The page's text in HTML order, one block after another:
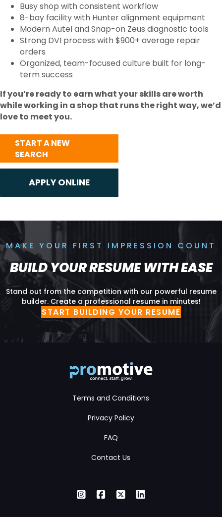
Busy shop with consistent workflow
8-bay facility with Hunter alignment equipment
Modern Autel and Snap-on Zeus diagnostic tools
Strong DVI process with $900+ average repair
orders
Organized, team-focused culture built for long-
term success
If you’re ready to earn what your skills are worth
while working in a shop that runs the right way, we’d
love to meet you.
START A NEW
SEARCH
MAKE YOUR FIRST IMPRESSION COUNT
BUILD YOUR RESUME WITH EASE
Stand out from the competition with our powerful resume
builder. Create a professional resume in minutes!
START BUILDING YOUR RESUME
Terms and Conditions
Privacy Policy
FAQ
Contact Us
Instagram
FacebookX TwitterLinkedIn